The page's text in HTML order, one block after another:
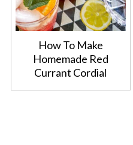
How To Make
Homemade Red
Currant Cordial